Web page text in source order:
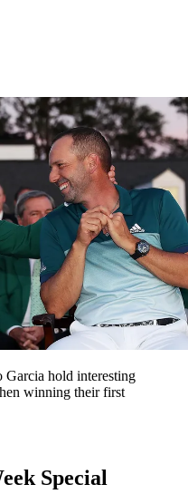
hold interesting
winning their first
Special